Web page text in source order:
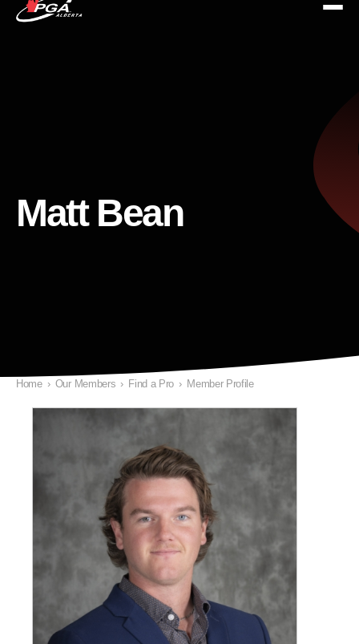
Matt Bean
Home › Our Members › Find a Pro › Member Profile